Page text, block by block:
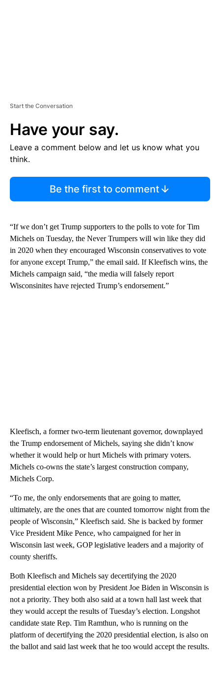
Start the Conversation
Have your say.
Leave a comment below and let us know what you
think.
Be the first to comment
“If we don’t get Trump supporters to the polls to vote for Tim
Michels on Tuesday, the Never Trumpers will win like they did
in 2020 when they encouraged Wisconsin conservatives to vote
for anyone except Trump,” the email said. If Kleefisch wins, the
Michels campaign said, “the media will falsely report
Wisconsinites have rejected Trump’s endorsement.”
Kleefisch, a former two-term lieutenant governor, downplayed
the Trump endorsement of Michels, saying she didn’t know
whether it would help or hurt Michels with primary voters.
Michels co-owns the state’s largest construction company,
Michels Corp.
“To me, the only endorsements that are going to matter,
ultimately, are the ones that are counted tomorrow night from the
people of Wisconsin,” Kleefisch said. She is backed by former
Vice President Mike Pence, who campaigned for her in
Wisconsin last week, GOP legislative leaders and a majority of
county sheriffs.
Both Kleefisch and Michels say decertifying the 2020
presidential election won by President Joe Biden in Wisconsin is
not a priority. They both also said at a town hall last week that
they would accept the results of Tuesday’s election. Longshot
candidate state Rep. Tim Ramthun, who is running on the
platform of decertifying the 2020 presidential election, is also on
the ballot and said last week that he too would accept the results.